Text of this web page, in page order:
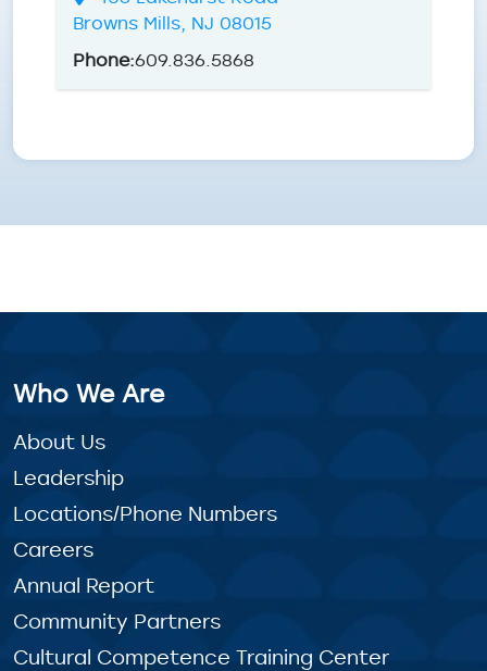
Browns Mills, NJ 08015
Phone:609.836.5868
Who We Are
About Us
Leadership
Locations/Phone Numbers
Careers
Annual Report
Community Partners
Cultural Competence Training Center